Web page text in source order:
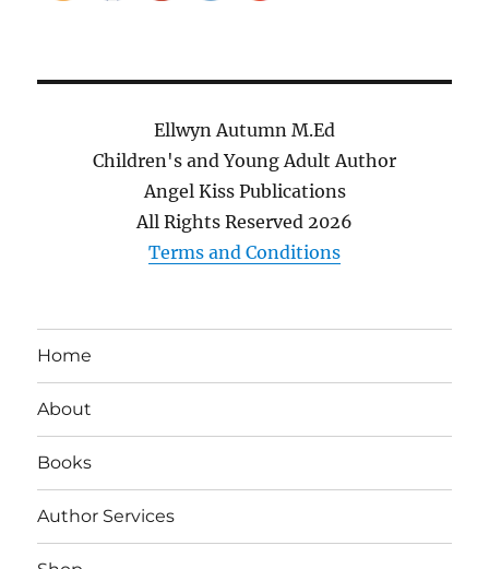
Ellwyn Autumn M.Ed
Children's and Young Adult Author
Angel Kiss Publications
All Rights Reserved 2026
Terms and Conditions
Home
About
Books
Author Services